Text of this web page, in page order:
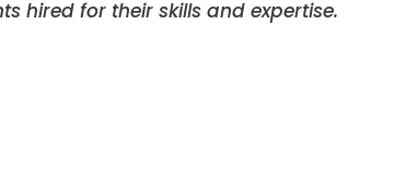
hired for their skills and expertise.